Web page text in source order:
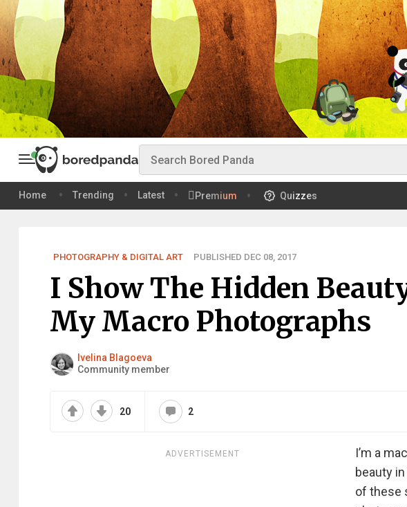
Home Trending Latest Premium Quizzes
PHOTOGRAPHY & DIGITAL ART PUBLISHED DEC 08, 2017
I Show The Hidden
My Macro Photographs
Ivelina Blagoeva
Community member
20 2
ADVERTISEMENT
I’m a
beauty
of these